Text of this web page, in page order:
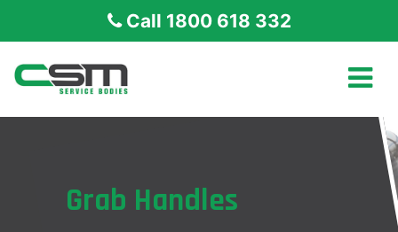
Call 1800 618 332
Grab Handles